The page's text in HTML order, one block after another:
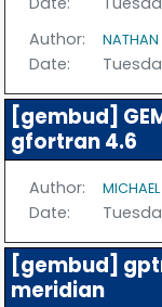
Author:
NATHAN
Date:
[gembud]
gfortran 4.6
Author:
Date:
[gembud]
meridian